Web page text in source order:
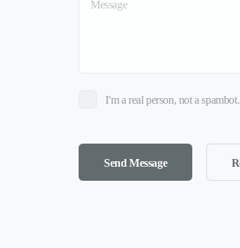
I'm a real person, not a spambot.